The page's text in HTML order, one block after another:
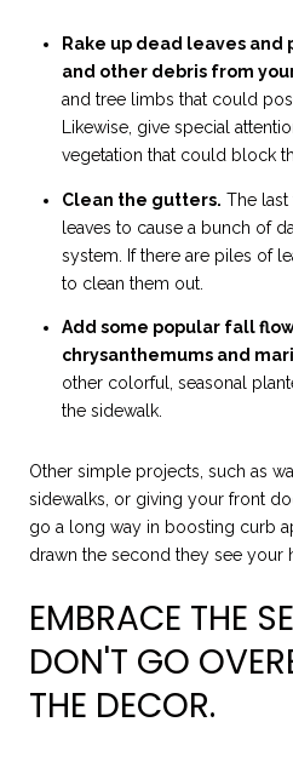
Rake up dead leaves and
and other debris from
and tree limbs that could
Likewise, give special
vegetation that could block
Clean the gutters. The
leaves to cause a bunch of
system. If there are piles of
to clean them out.
Add some popular fall
chrysanthemums and
other colorful, seasonal
the sidewalk.
Other simple projects, such as
sidewalks, or giving your front
go a long way in boosting curb
drawn the second they see your
EMBRACE THE
DON'T GO
THE DECOR.